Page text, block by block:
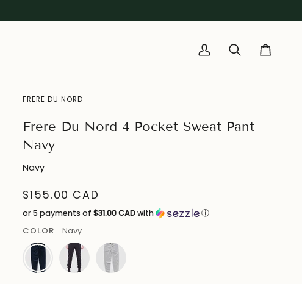
My
Search Cart
FRERE DU NORD
Frere Du Nord 4 Pocket Sweat Pant
Navy
Navy
$155.00 CAD
or 5 payments of $31.00 CADwith ⓘ
COLOR Navy